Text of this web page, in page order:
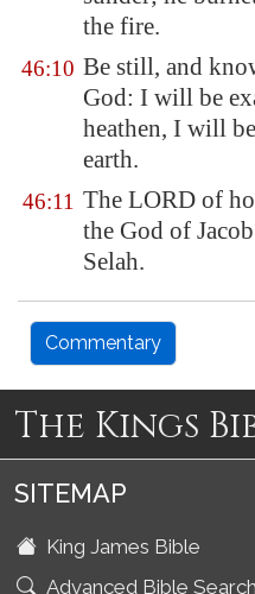
the fire.
46:10 Be still, and
God: I will be
heathen, I will
earth.
46:11 The LORD of
the God of Jacob
Selah.
Commentary
The Kings
SITEMAP
King James Bible
Advanced Bible Search